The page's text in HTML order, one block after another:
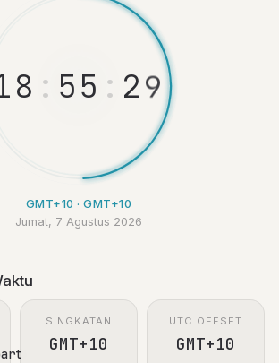
8 : 55 : 29
GMT+10 · GMT+10
Jumat, 7 Agustus 2026
SINGKATAN
GMT+10
UTC OFFSET
GMT+10